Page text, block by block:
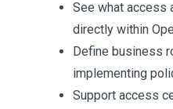
See what access
directly within
Define business
implementing
Support access